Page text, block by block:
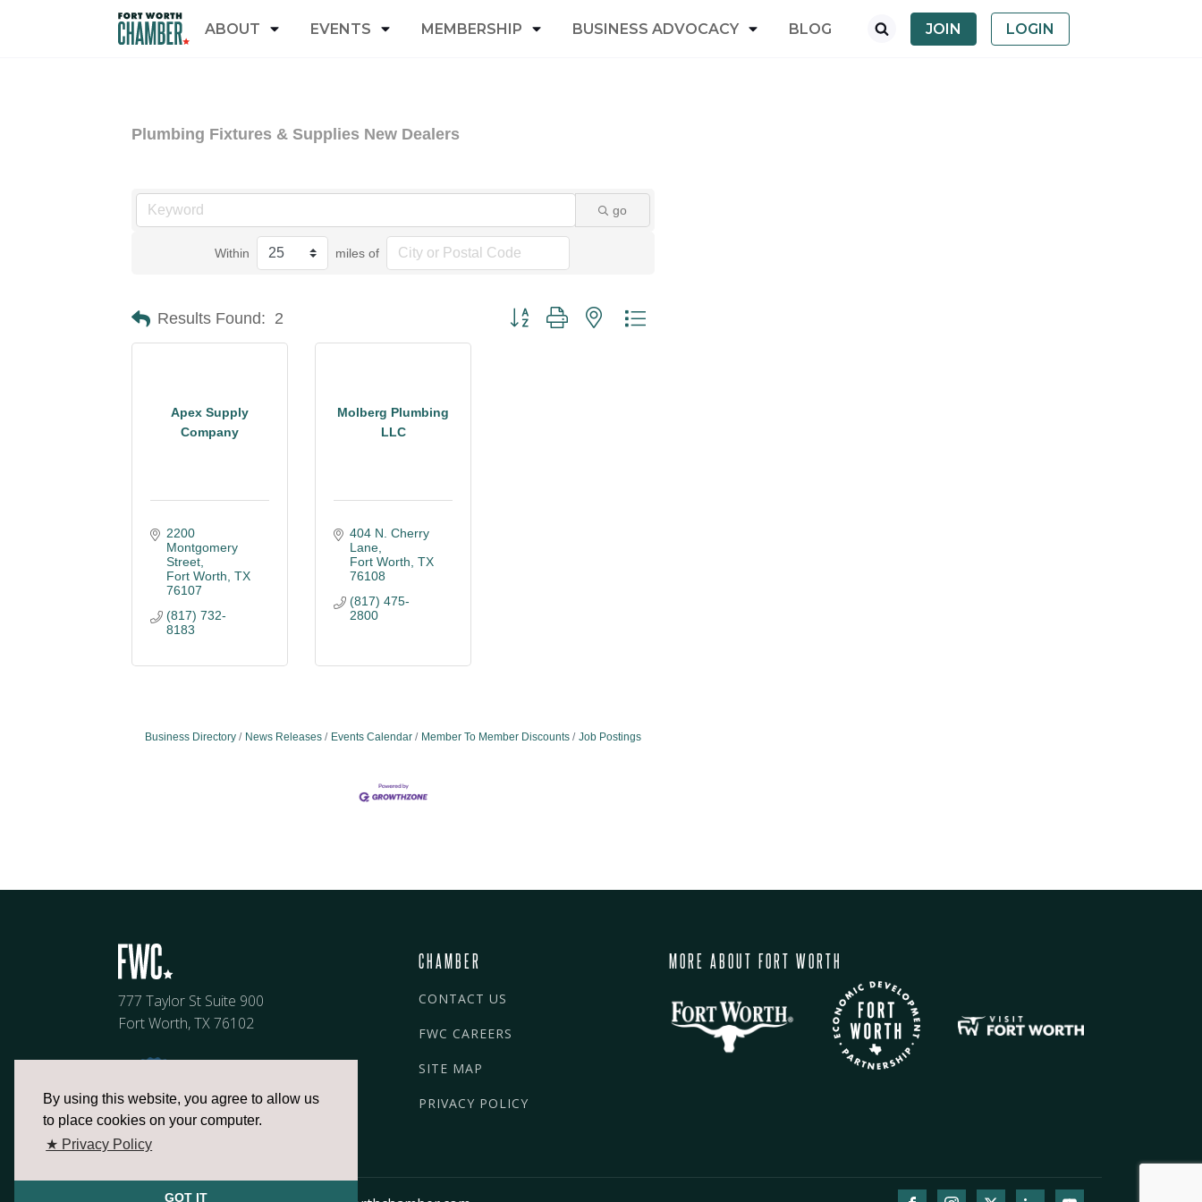
By using this website, you agree to allow us
to place cookies on your computer.
★ Privacy Policy
GOT IT
ABOUT EVENTS MEMBERSHIP BUSINESS ADVOCACY BLOG JOIN LOGIN
Plumbing Fixtures & Supplies New Dealers
go
Within miles of
Results Found: 2 Button group with nested dropdown
Apex Supply
Company
2200
Montgomery
Street
Fort Worth TX
76107
(817) 732-
8183
Molberg Plumbing
LLC
404 N. Cherry
Lane
Fort Worth TX
76108
(817) 475-
2800
Business Directory News Releases Events Calendar Member To Member Discounts Job Postings
777 Taylor St Suite 900
Fort Worth, TX 76102
CHAMBER
CONTACT US
FWC CAREERS
SITE MAP
PRIVACY POLICY
MORE ABOUT FORT WORTH